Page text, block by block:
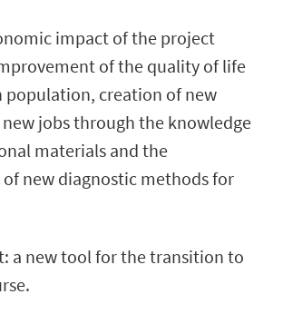
impact of the project
of the quality of life
population, creation of new
jobs through the knowledge
materials and the
new diagnostic methods for
a new tool for the transition to